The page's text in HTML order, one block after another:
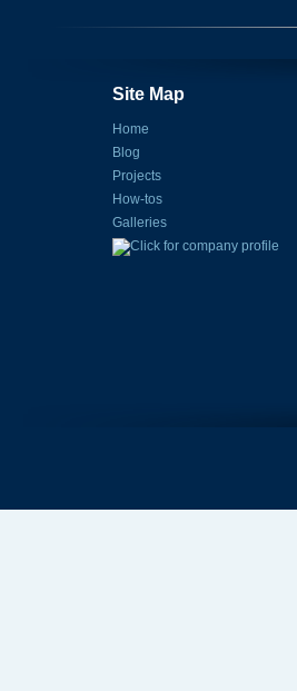
Site Map
Home
Blog
Projects
How-tos
Galleries